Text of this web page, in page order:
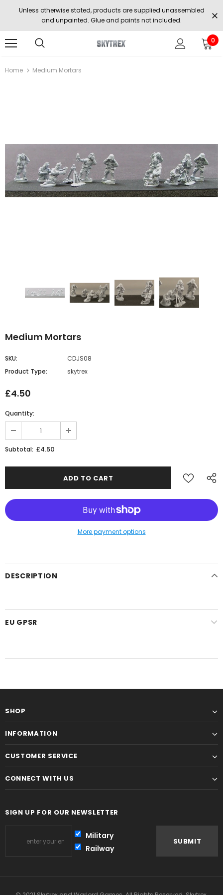
Unless otherwise stated, products are supplied unassembled
and unpainted. Glue and paints not included.
0
Home Medium Mortars
Medium Mortars
SKU:
CDJS08
Product Type:
skytrex
£4.50
Quantity:
Subtotal: £4.50
More payment options
DESCRIPTION
EU GPSR
SHOP
INFORMATION
CUSTOMER SERVICE
CONNECT WITH US
SIGN UP FOR OUR NEWSLETTER
Military
Railway